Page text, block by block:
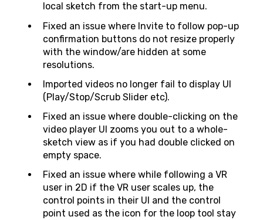
local sketch from the start-up menu.
Fixed an issue where Invite to follow pop-up
confirmation buttons do not resize properly
with the window/are hidden at some
resolutions.
Imported videos no longer fail to display UI
(Play/Stop/Scrub Slider etc).
Fixed an issue where double-clicking on the
video player UI zooms you out to a whole-
sketch view as if you had double clicked on
empty space.
Fixed an issue where while following a VR
user in 2D if the VR user scales up, the
control points in their UI and the control
point used as the icon for the loop tool stay